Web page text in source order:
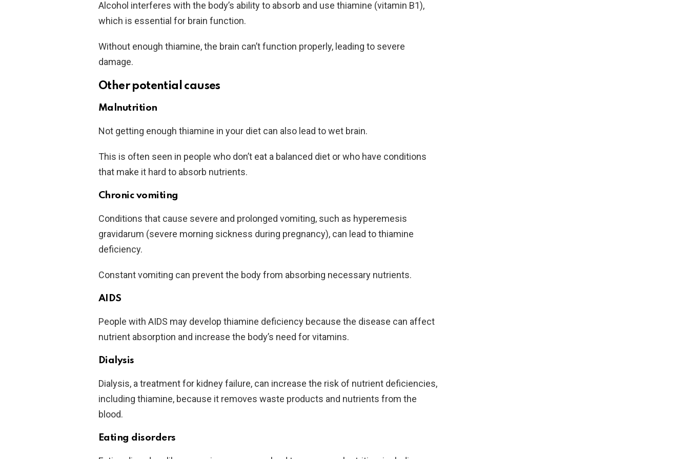
Alcohol interferes with the body’s ability to absorb and use thiamine (vitamin B1),
which is essential for brain function.
Without enough thiamine, the brain can’t function properly, leading to severe
damage.
Other potential causes
Malnutrition
Not getting enough thiamine in your diet can also lead to wet brain.
This is often seen in people who don’t eat a balanced diet or who have conditions
that make it hard to absorb nutrients.
Chronic vomiting
Conditions that cause severe and prolonged vomiting, such as hyperemesis
gravidarum (severe morning sickness during pregnancy), can lead to thiamine
deficiency.
Constant vomiting can prevent the body from absorbing necessary nutrients.
AIDS
People with AIDS may develop thiamine deficiency because the disease can affect
nutrient absorption and increase the body’s need for vitamins.
Dialysis
Dialysis, a treatment for kidney failure, can increase the risk of nutrient deficiencies,
including thiamine, because it removes waste products and nutrients from the
blood.
Eating disorders